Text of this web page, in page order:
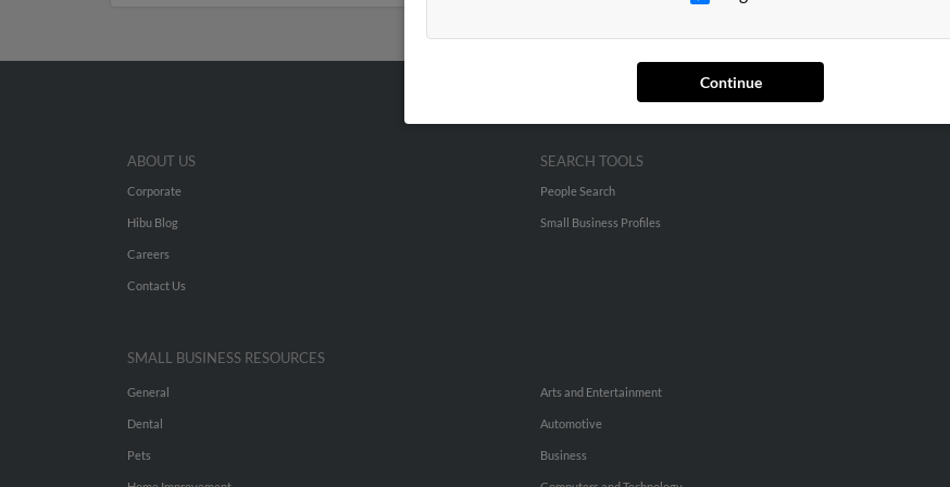
Continue
ABOUT US
Corporate
Hibu Blog
Careers
Contact Us
SEARCH TOOLS
People Search
Small Business Profiles
SMALL BUSINESS RESOURCES
General
Dental
Pets
Arts and Entertainment
Automotive
Business